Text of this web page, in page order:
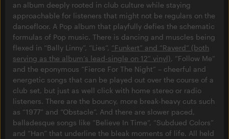
an album deeply rooted in club culture while staying
approachable for listeners that might not be regulars on the
dancefloor. A Pop album that playfully defies the schematic
formulas of Pop music. There is dancing and muscles being
flexed in “Bally Linny”, “Lies”, “Funkert” and “Raverd” (both
serving as the album’s lead-single on 12“ vinyl), “Follow Me”
and the eponymous “Fierce For The Night” – cheerful and
energetic songs that can be played out over the course of a
club set, but just as well click with home stereo or radio
listeners. There are the bouncy, more break-heavy cuts such
as “1977” and “Obstacle”. And there are slower paced,
balladesque songs like “Believe In Time”, “Subdued Colors”
and “Han” that underline the bleak moments of life. All held